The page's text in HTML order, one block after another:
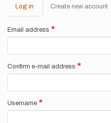
Primary
tabs
Log in Create new account
Email address
Confirm e-mail address
Username